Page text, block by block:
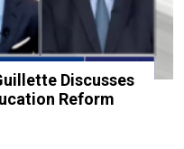
Discusses
Reform